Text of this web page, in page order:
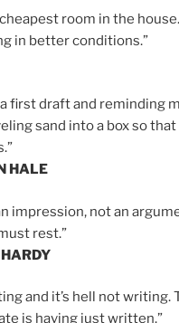
room in the
in better conditions.”
a first draft and reminding
sand into a box so
HALE
impression, not an
rest.”
and it’s hell not writing.
is having just written.”